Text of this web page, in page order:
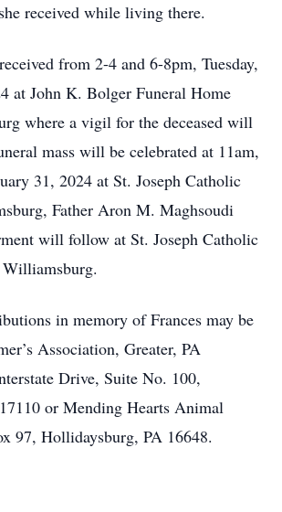
received while living there.
from 2-4 and 6-8pm, Tuesday,
at John K. Bolger Funeral Home
where a vigil for the deceased will
mass will be celebrated at 11am,
31, 2024 at St. Joseph Catholic
Father Aron M. Maghsoudi
will follow at St. Joseph Catholic
in memory of Frances may be
Association, Greater, PA
Drive, Suite No. 100,
or Mending Hearts Animal
97, Hollidaysburg, PA 16648.